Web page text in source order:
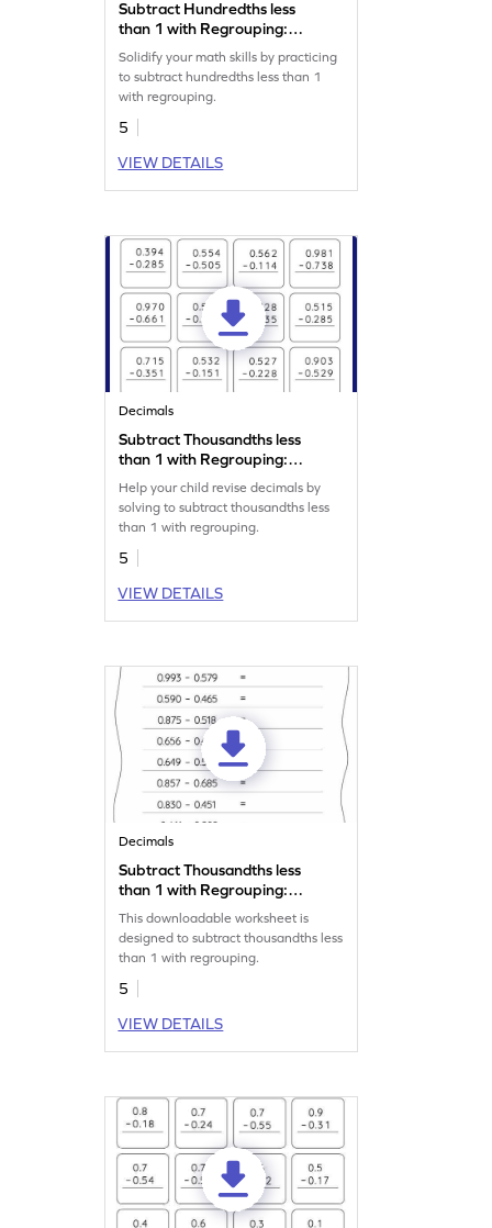
Subtract Hundredths less
than 1 with Regrouping:
Horizontal Subtraction
Worksheet
Solidify your math skills by practicing
to subtract hundredths less than 1
with regrouping.
5
VIEW DETAILS
Decimals
Subtract Thousandths less
than 1 with Regrouping:
Vertical Subtraction
Worksheet
Help your child revise decimals by
solving to subtract thousandths less
than 1 with regrouping.
5
VIEW DETAILS
Decimals
Subtract Thousandths less
than 1 with Regrouping:
Horizontal Subtraction
Worksheet
This downloadable worksheet is
designed to subtract thousandths less
than 1 with regrouping.
5
VIEW DETAILS